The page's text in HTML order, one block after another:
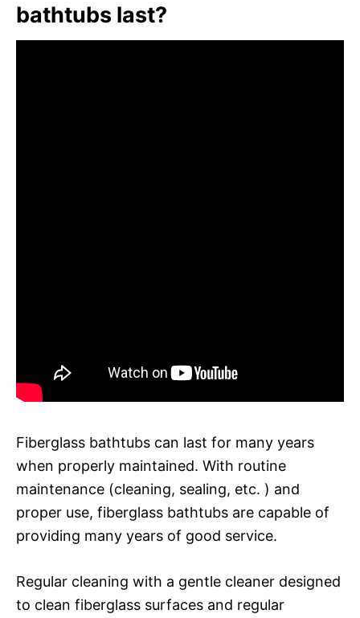
bathtubs last?
Fiberglass bathtubs can last for many years
when properly maintained. With routine
maintenance (cleaning, sealing, etc. ) and
proper use, fiberglass bathtubs are capable of
providing many years of good service.
Regular cleaning with a gentle cleaner designed
to clean fiberglass surfaces and regular